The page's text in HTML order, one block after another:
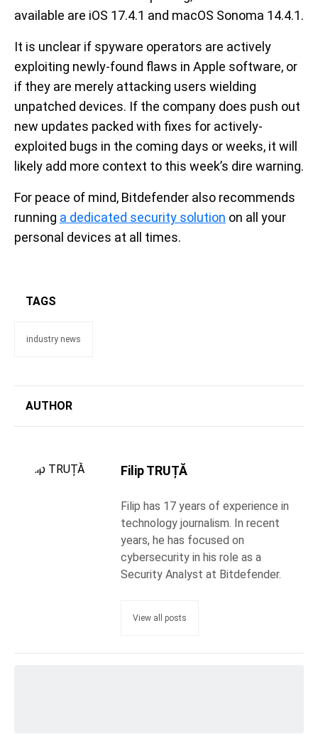
available are iOS 17.4.1 and macOS Sonoma 14.4.1.
It is unclear if spyware operators are actively
exploiting newly-found flaws in Apple software, or
if they are merely attacking users wielding
unpatched devices. If the company does push out
new updates packed with fixes for actively-
exploited bugs in the coming days or weeks, it will
likely add more context to this week’s dire warning.
For peace of mind, Bitdefender also recommends
running a dedicated security solution on all your
personal devices at all times.
TAGS
industry news
AUTHOR
Filip TRUȚĂ
Filip has 17 years of experience in
technology journalism. In recent
years, he has focused on
cybersecurity in his role as a
Security Analyst at Bitdefender.
View all posts